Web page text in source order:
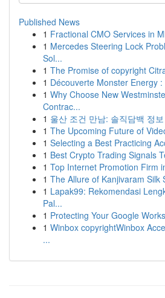
Published News
1 Fractional CMO Services in
1 Mercedes Steering Lock
Sol...
1 The Promise of copyright
1 Découverte Monster Energy
1 Why Choose New
Contrac...
1 울산 조건 만남: 솔직담백 정
1 The Upcoming Future of
1 Selecting a Best Practicing
1 Best Crypto Trading Signals
1 Top Internet Promotion Firm
1 The Allure of Kanjivaram Silk
1 Lapak99: Rekomendasi
Pal...
1 Protecting Your Google
1 Winbox copyrightWinbox
...